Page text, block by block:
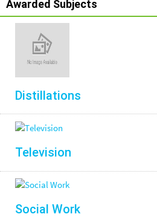
Awarded Subjects
Distillations
Television
Social Work